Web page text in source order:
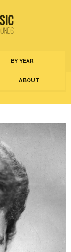
BY YEAR
ABOUT